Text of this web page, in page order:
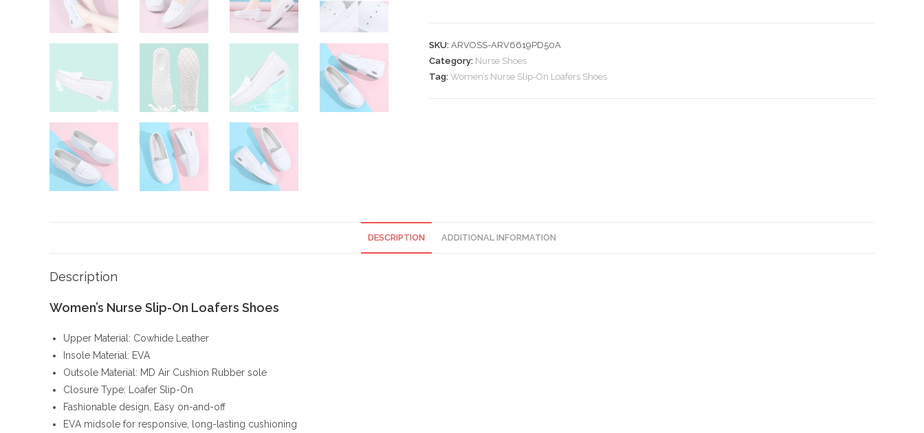
Shoes
quantity
SKU: ARVOSS-ARV6619PD50A
Category: Nurse Shoes
Tag: Women’s Nurse Slip-On Loafers Shoes
DESCRIPTION ADDITIONAL INFORMATION
Description
Women’s Nurse Slip-On Loafers Shoes
Upper Material: Cowhide Leather
Insole Material: EVA
Outsole Material: MD Air Cushion Rubber sole
Closure Type: Loafer Slip-On
Fashionable design, Easy on-and-off
EVA midsole for responsive, long-lasting cushioning